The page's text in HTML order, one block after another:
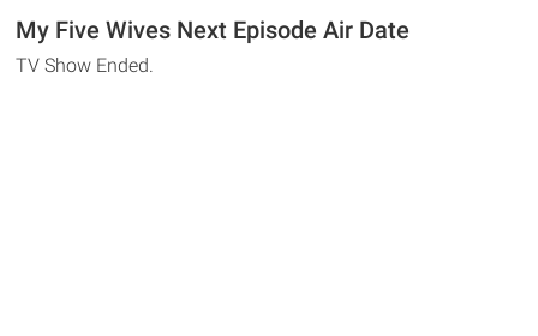
My Five Wives Next Episode Air Date
TV Show Ended.